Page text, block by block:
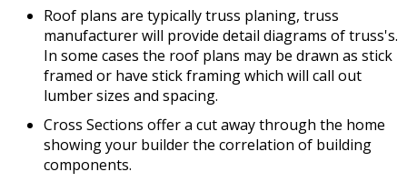
Roof plans are typically truss planing, truss
manufacturer will provide detail diagrams of truss's.
In some cases the roof plans may be drawn as stick
framed or have stick framing which will call out
lumber sizes and spacing.
Cross Sections offer a cut away through the home
showing your builder the correlation of building
components.